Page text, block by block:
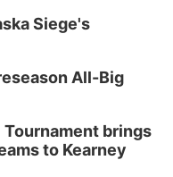
Siege's
All-Big
Tournament brings
to Kearney